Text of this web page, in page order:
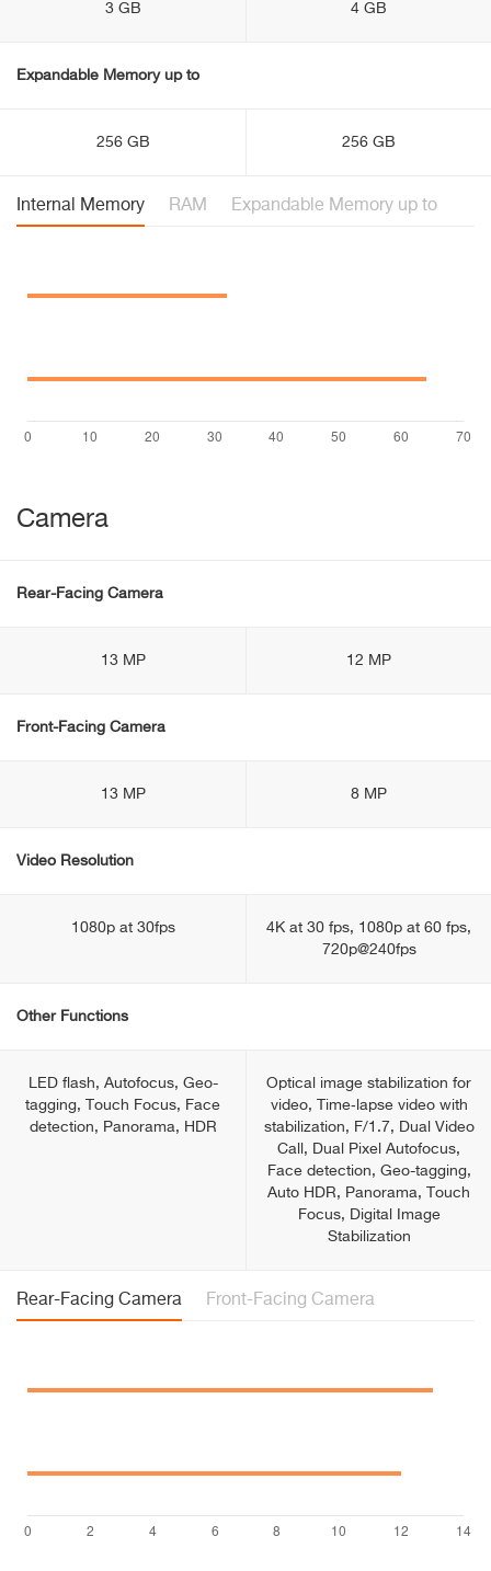
3 GB 4 GB
Expandable Memory up to
256 GB 256 GB
Internal Memory RAM Expandable Memory up to
Camera
Rear-Facing Camera
13 MP 12 MP
Front-Facing Camera
13 MP 8 MP
Video Resolution
1080p at 30fps
4K at 30 fps, 1080p at 60 fps,
720p@240fps
Other Functions
LED flash, Autofocus, Geo-
tagging, Touch Focus, Face
detection, Panorama, HDR
Optical image stabilization for
video, Time‑lapse video with
stabilization, F/1.7, Dual Video
Call, Dual Pixel Autofocus,
Face detection, Geo-tagging,
Auto HDR, Panorama, Touch
Focus, Digital Image
Stabilization
Rear-Facing Camera Front-Facing Camera